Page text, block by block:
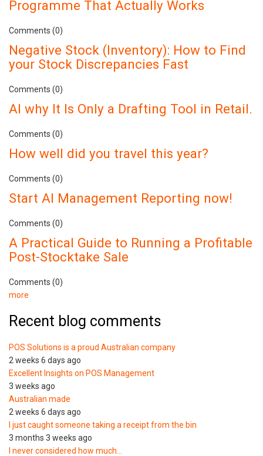
Programme That Actually Works
Comments (0)
Negative Stock (Inventory): How to Find
your Stock Discrepancies Fast
Comments (0)
AI why It Is Only a Drafting Tool in Retail.
Comments (0)
How well did you travel this year?
Comments (0)
Start AI Management Reporting now!
Comments (0)
A Practical Guide to Running a Profitable
Post-Stocktake Sale
Comments (0)
more
Recent blog comments
POS Solutions is a proud Australian company
2 weeks 6 days ago
Excellent Insights on POS Management
3 weeks ago
Australian made
2 weeks 6 days ago
I just caught someone taking a receipt from the bin
3 months 3 weeks ago
I never considered how much…